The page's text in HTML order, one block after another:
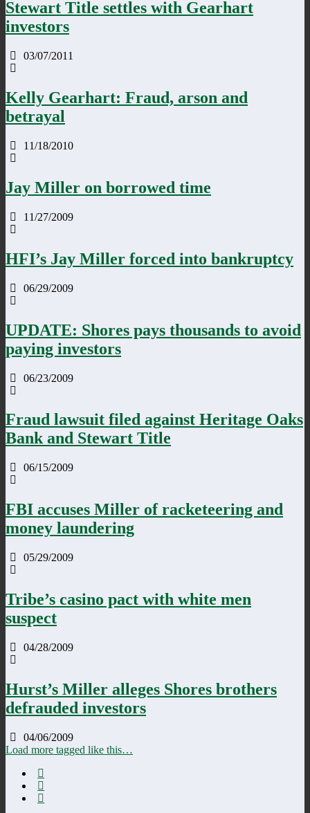
Stewart Title settles with Gearhart
investors
03/07/2011
Kelly Gearhart: Fraud, arson and
betrayal
11/18/2010
Jay Miller on borrowed time
11/27/2009
HFI’s Jay Miller forced into bankruptcy
06/29/2009
UPDATE: Shores pays thousands to avoid
paying investors
06/23/2009
Fraud lawsuit filed against Heritage Oaks
Bank and Stewart Title
06/15/2009
FBI accuses Miller of racketeering and
money laundering
05/29/2009
Tribe’s casino pact with white men
suspect
04/28/2009
Hurst’s Miller alleges Shores brothers
defrauded investors
04/06/2009
Load more tagged like this…